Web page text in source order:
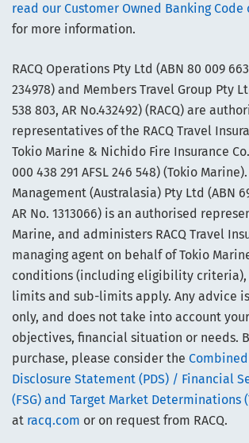
read our Customer Owned Banking Code
for more information.
RACQ Operations Pty Ltd (ABN 80 009
234978) and Members Travel Group Pty
538 803, AR No.432492) (RACQ) are
representatives of the RACQ Travel
Tokio Marine & Nichido Fire Insurance
000 438 291 AFSL 246 548) (Tokio
Management (Australasia) Pty Ltd (ABN
AR No. 1313066) is an authorised
Marine, and administers RACQ Travel
managing agent on behalf of Tokio
conditions (including eligibility criteria),
limits and sub-limits apply. Any advice
only, and does not take into account
objectives, financial situation or needs.
purchase, please consider the
Disclosure Statement (PDS) / Financial
(FSG) and Target Market Determinations
at racq.com or on request from RACQ.